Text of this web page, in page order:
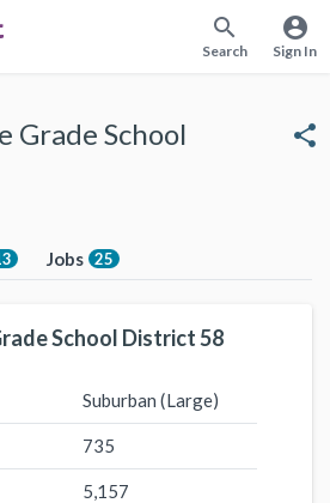
search
Search
account_circle
Sign In
Grade School
share
Jobs 25
School District 58
Suburban (Large)
735
5,157